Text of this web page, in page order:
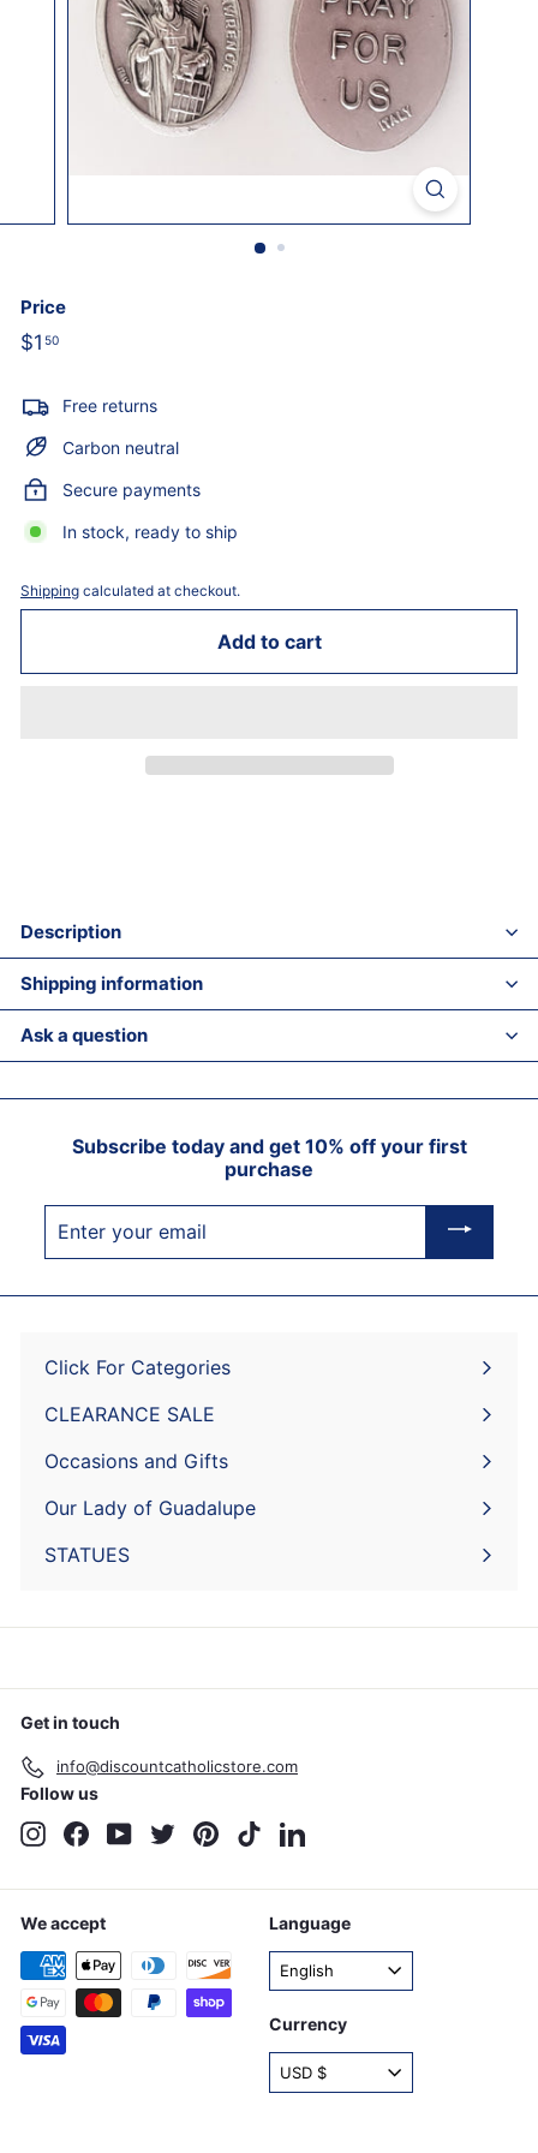
o
e
Price
Regular
price
$1 50
Free returns
Carbon neutral
Secure payments
In stock, ready to ship
Shipping calculated at checkout.
Add to cart
Description
Shipping information
Ask a question
Subscribe today and get 10% off your first
purchase
your
email
Click For Categories
Expand
CLEARANCE SALE
Expand
Occasions and Gifts
Expand
Our Lady of Guadalupe
STATUES
Get in touch
info@discountcatholicstore.com
Follow us
InstagramFacebookYouTubeTwitter PinterestTikTok
We accept Language
English
Currency
USD $